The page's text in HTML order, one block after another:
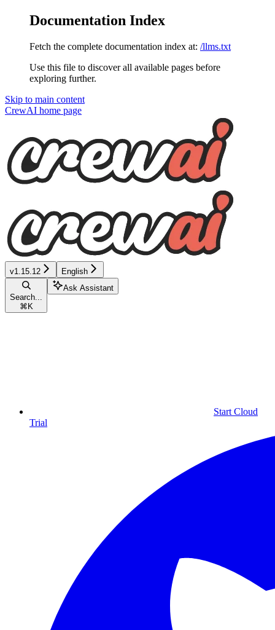
Documentation Index
Fetch the complete documentation index at: /llms.txt
Use this file to discover all available pages before
exploring further.
Skip to main content
CrewAI home page
v1.15.12 English
Search...
⌘ K
Ask Assistant
Start Cloud
Trial